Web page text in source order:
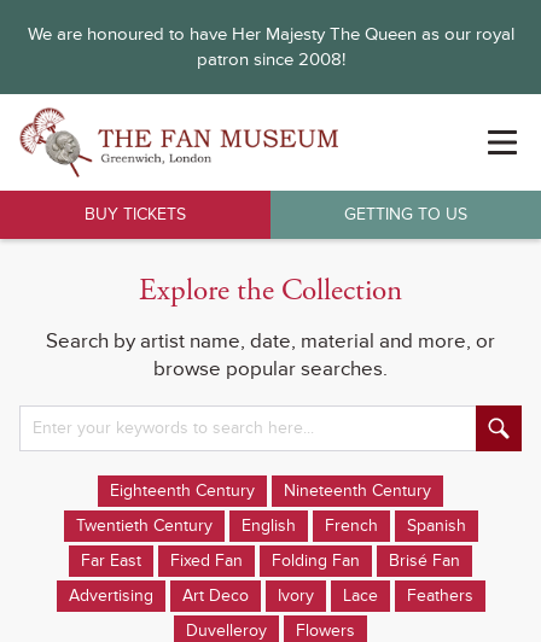
We are honoured to have Her Majesty The Queen as our royal
patron since 2008!
BUY TICKETS GETTING TO US
Explore the Collection
Search by artist name, date, material and more, or
browse popular searches.
Eighteenth Century
Nineteenth Century
Twentieth Century
English French
Spanish
Far East
Fixed Fan Folding Fan
Brisé Fan
Advertising
Art Deco Ivory Lace
Feathers
Duvelleroy
Flowers